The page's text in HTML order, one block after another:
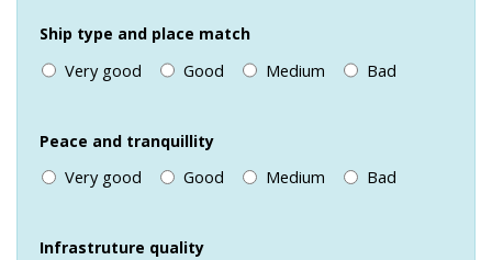
Ship type and place match
Very good Good Medium Bad
Peace and tranquillity
Very good Good Medium Bad
Infrastruture quality